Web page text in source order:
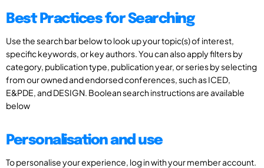
Best Practices for Searching
Use the search bar below to look up your topic(s) of interest,
specific keywords, or key authors. You can also apply filters by
category, publication type, publication year, or series by selecting
from our owned and endorsed conferences, such as ICED,
E&PDE, and DESIGN. Boolean search instructions are available
below
Personalisation and use
To personalise your experience, log in with your member account.